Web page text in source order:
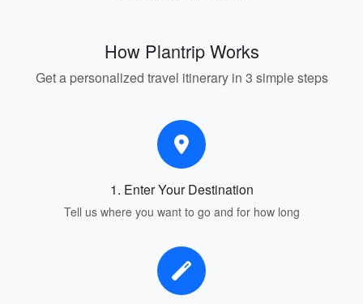
How Plantrip Works
Get a personalized travel itinerary in 3 simple steps
1. Enter Your Destination
Tell us where you want to go and for how long